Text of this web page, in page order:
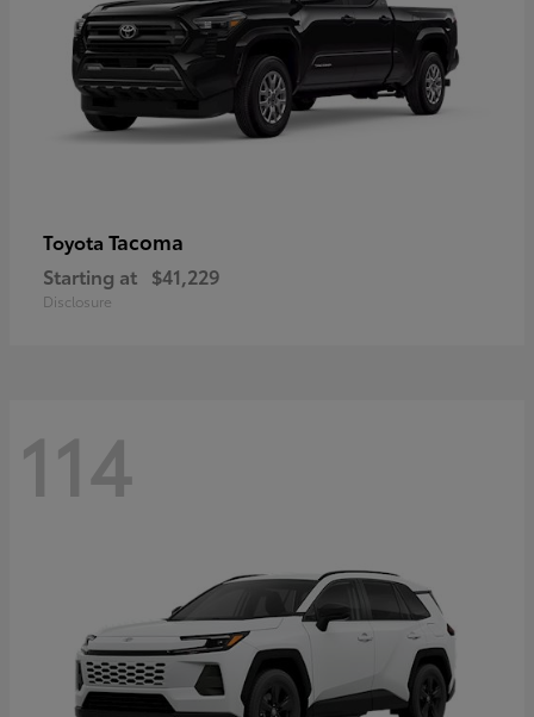
Toyota Tacoma
Starting at $41,229
Disclosure
114